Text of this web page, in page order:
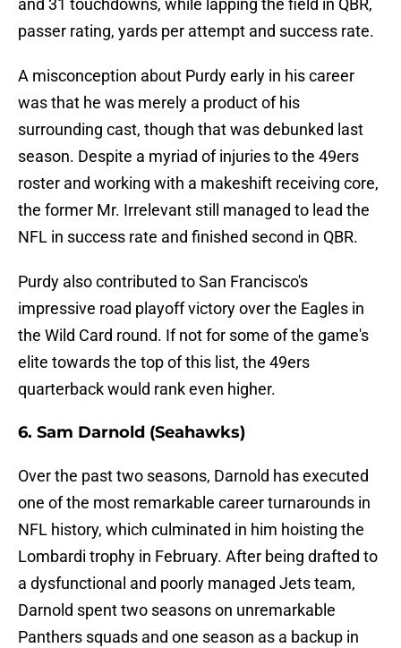
and 31 touchdowns, while lapping the field in QBR,
passer rating, yards per attempt and success rate.
A misconception about Purdy early in his career
was that he was merely a product of his
surrounding cast, though that was debunked last
season. Despite a myriad of injuries to the 49ers
roster and working with a makeshift receiving core,
the former Mr. Irrelevant still managed to lead the
NFL in success rate and finished second in QBR.
Purdy also contributed to San Francisco's
impressive road playoff victory over the Eagles in
the Wild Card round. If not for some of the game's
elite towards the top of this list, the 49ers
quarterback would rank even higher.
6. Sam Darnold (Seahawks)
Over the past two seasons, Darnold has executed
one of the most remarkable career turnarounds in
NFL history, which culminated in him hoisting the
Lombardi trophy in February. After being drafted to
a dysfunctional and poorly managed Jets team,
Darnold spent two seasons on unremarkable
Panthers squads and one season as a backup in